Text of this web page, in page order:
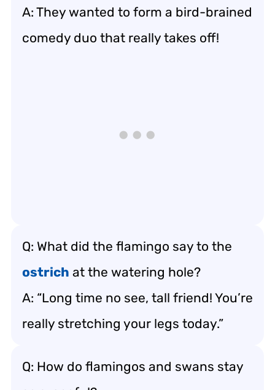
A: They wanted to form a bird-brained
comedy duo that really takes off!
Q: What did the flamingo say to the
ostrich at the watering hole?
A: “Long time no see, tall friend! You’re
really stretching your legs today.”
Q: How do flamingos and swans stay